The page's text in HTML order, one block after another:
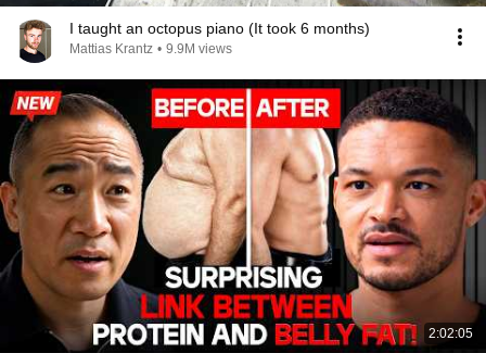
I taught an octopus piano (It took 6 months)
Mattias Krantz • 9.9M views
2:02:05